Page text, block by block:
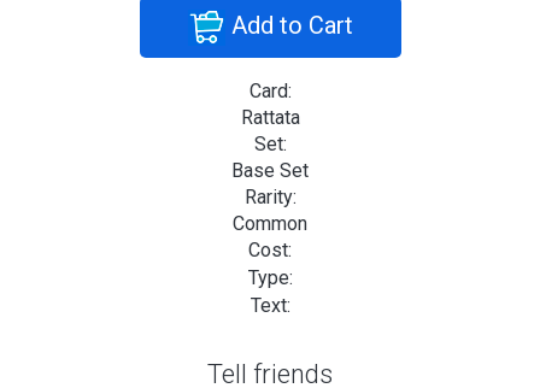
Add to Cart
Card:
Rattata
Set:
Base Set
Rarity:
Common
Cost:
Type:
Text:
Tell friends